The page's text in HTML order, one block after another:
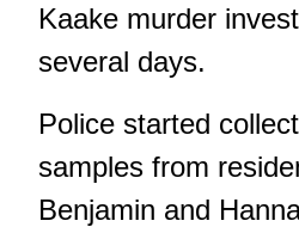
Kaake murder
several days.
Police started
samples from
Benjamin and